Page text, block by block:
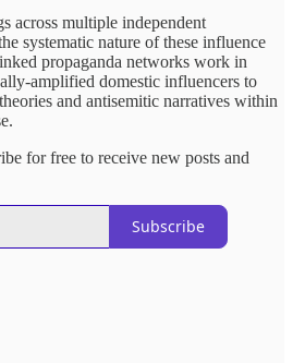
across multiple independent
systematic nature of these influence
propaganda networks work in
amplified domestic influencers to
and antisemitic narratives within
for free to receive new posts and
Subscribe